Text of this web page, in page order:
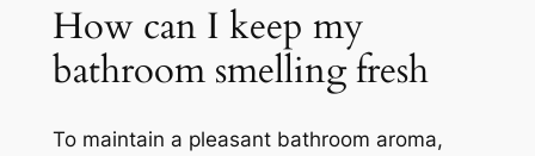
How can I keep my
bathroom smelling fresh
To maintain a pleasant bathroom aroma,